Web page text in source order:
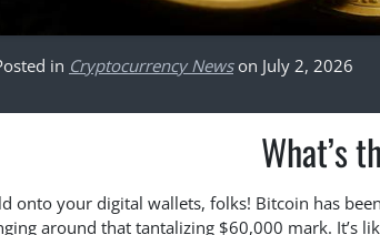
in Cryptocurrency Newson July 2, 2026
What’s
onto your digital wallets, folks! Bitcoin has
around that tantalizing $60,000 mark. It’s